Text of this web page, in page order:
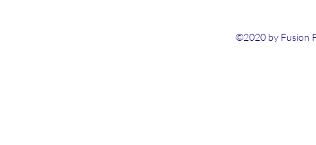
©2020 by